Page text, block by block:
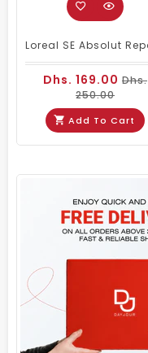
Dhs. 169.00 Dhs.
250.00
Add To Cart